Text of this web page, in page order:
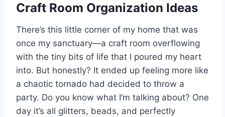
Craft Room Organization Ideas
There’s this little corner of my home that was
once my sanctuary—a craft room overflowing
with the tiny bits of life that I poured my heart
into. But honestly? It ended up feeling more like
a chaotic tornado had decided to throw a
party. Do you know what I’m talking about? One
day it’s all glitters, beads, and perfectly